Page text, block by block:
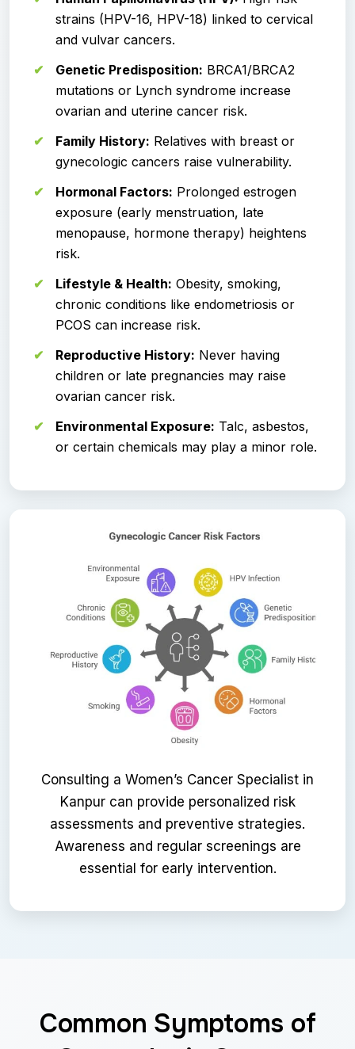
strains (HPV-16, HPV-18) linked to cervical
and vulvar cancers.
Genetic Predisposition: BRCA1/BRCA2
mutations or Lynch syndrome increase
ovarian and uterine cancer risk.
Family History: Relatives with breast or
gynecologic cancers raise vulnerability.
Hormonal Factors: Prolonged estrogen
exposure (early menstruation, late
menopause, hormone therapy) heightens
risk.
Lifestyle & Health: Obesity, smoking,
chronic conditions like endometriosis or
PCOS can increase risk.
Reproductive History: Never having
children or late pregnancies may raise
ovarian cancer risk.
Environmental Exposure: Talc, asbestos,
or certain chemicals may play a minor role.
Consulting a Women’s Cancer Specialist in
Kanpur can provide personalized risk
assessments and preventive strategies.
Awareness and regular screenings are
essential for early intervention.
Common Symptoms of